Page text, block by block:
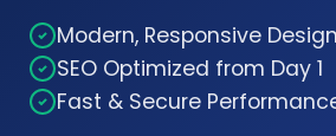
Modern, Responsive Design
SEO Optimized from Day 1
Fast & Secure